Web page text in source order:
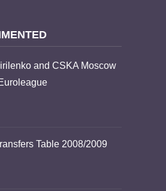
and CSKA Moscow
Table 2008/2009